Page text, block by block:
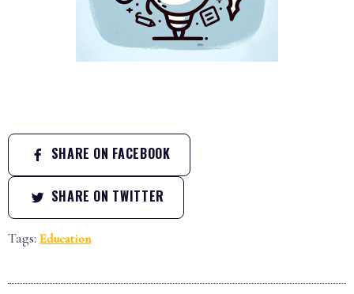
SHARE ON FACEBOOK
SHARE ON TWITTER
Tags: Education